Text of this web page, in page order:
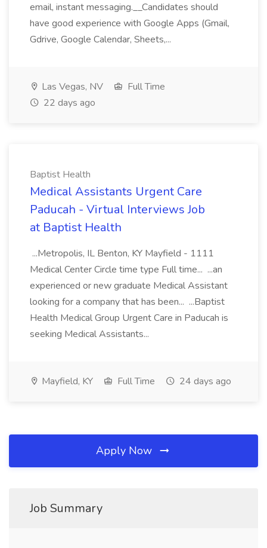
email, instant messaging.__Candidates should
have good experience with Google Apps (Gmail,
Gdrive, Google Calendar, Sheets,...
Las Vegas, NV
Full Time
22 days ago
Baptist Health
Medical Assistants Urgent Care
Paducah - Virtual Interviews Job
at Baptist Health
...Metropolis, IL Benton, KY Mayfield - 1111
Medical Center Circle time type Full time... ...an
experienced or new graduate Medical Assistant
looking for a company that has been... ...Baptist
Health Medical Group Urgent Care in Paducah is
seeking Medical Assistants...
Mayfield, KY Full Time 24 days ago
Apply Now
Job Summary